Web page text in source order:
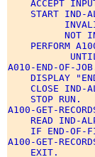
ACCEPT
START IND-
NOT
PERFORM
A010-END-OF-
DISPLAY
CLOSE IND-
    STOP RUN.
A100-GET-
READ IND-
IF END-OF-
A100-GET-